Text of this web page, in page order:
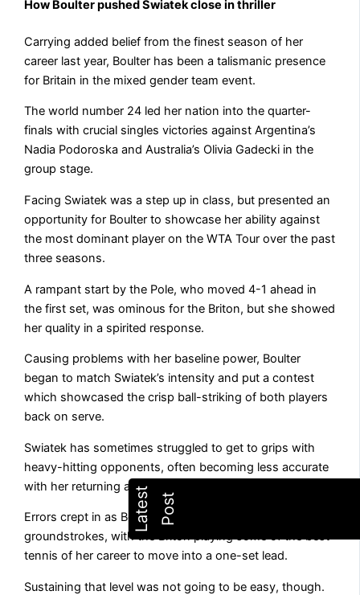
How Boulter pushed Swiatek close in thriller
Carrying added belief from the finest season of her
career last year, Boulter has been a talismanic presence
for Britain in the mixed gender team event.
The world number 24 led her nation into the quarter-
finals with crucial singles victories against Argentina’s
Nadia Podoroska and Australia’s Olivia Gadecki in the
group stage.
Facing Swiatek was a step up in class, but presented an
opportunity for Boulter to showcase her ability against
the most dominant player on the WTA Tour over the past
three seasons.
A rampant start by the Pole, who moved 4-1 ahead in
the first set, was ominous for the Briton, but she showed
her quality in a spirited response.
Causing problems with her baseline power, Boulter
began to match Swiatek’s intensity and put a contest
which showcased the crisp ball-striking of both players
back on serve.
Swiatek has sometimes struggled to get to grips with
heavy-hitting opponents, often becoming less accurate
with her returning as she tries to match their power.
Errors crept in as Boulter continued to pummel her
groundstrokes, with the Briton playing some of the best
tennis of her career to move into a one-set lead.
Sustaining that level was not going to be easy, though.